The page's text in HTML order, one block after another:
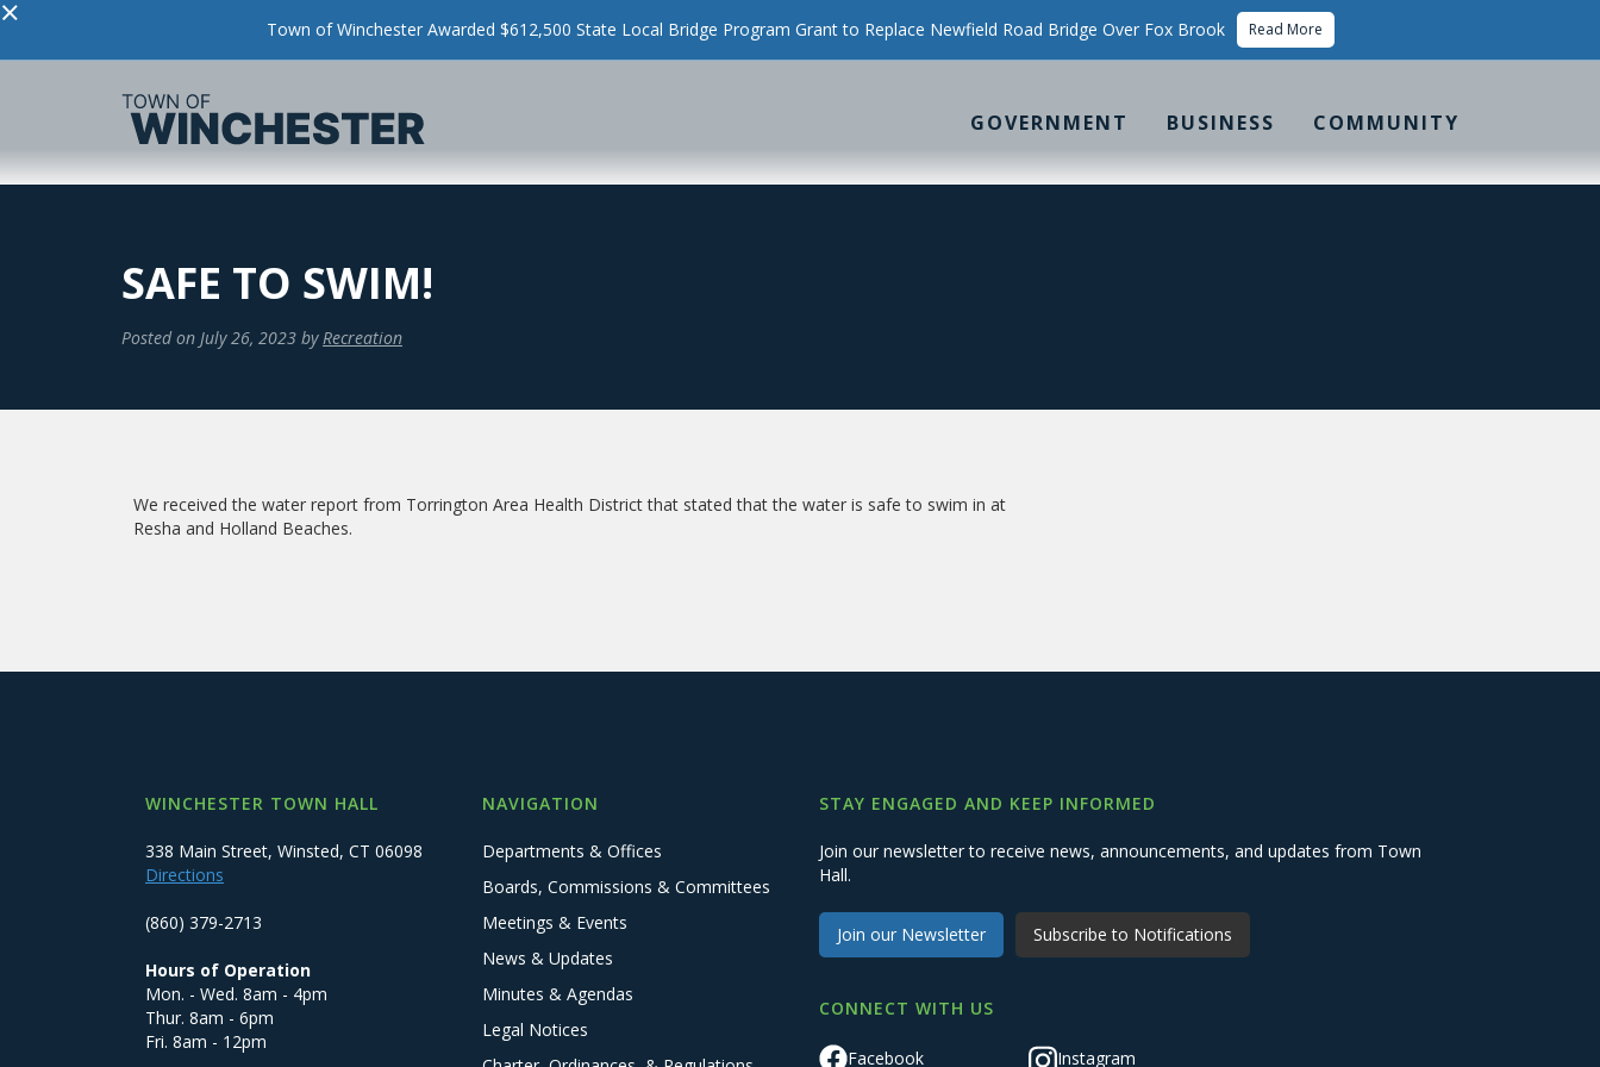
× Town of Winchester Awarded $612,500 State Local Bridge Program Grant to Replace Newfield Road Bridge Over Fox Brook Read More
GOVERNMENT BUSINESS COMMUNITY
SAFE TO SWIM!
Posted on July 26, 2023 by Recreation
We received the water report from Torrington Area Health District that stated that the water is safe to swim in at
Resha and Holland Beaches.
WINCHESTER TOWN HALL
338 Main Street, Winsted, CT 06098
Directions
(860) 379-2713
Hours of Operation
Mon. - Wed. 8am - 4pm
Thur. 8am - 6pm
Fri. 8am - 12pm
NAVIGATION
Departments & Offices
Boards, Commissions & Committees
Meetings & Events
News & Updates
Minutes & Agendas
Legal Notices
STAY ENGAGED AND KEEP INFORMED
Join our newsletter to receive news, announcements, and updates from Town
Hall.
Join our Newsletter Subscribe to Notifications
CONNECT WITH US
Facebook Instagram